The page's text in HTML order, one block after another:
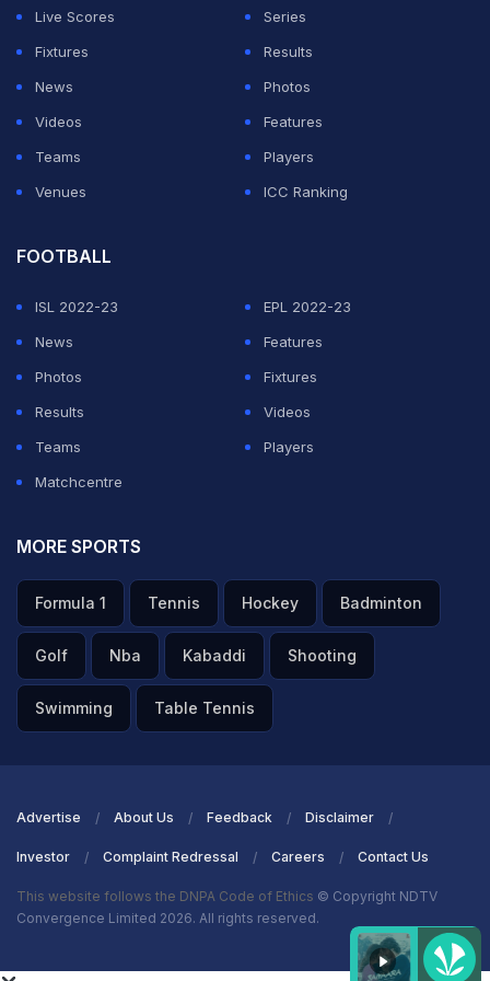
Live Scores
Series
Fixtures
Results
News
Photos
Videos
Features
Teams
Players
Venues
ICC Ranking
FOOTBALL
ISL 2022-23
EPL 2022-23
News
Features
Photos
Fixtures
Results
Videos
Teams
Players
Matchcentre
MORE SPORTS
Formula 1 Tennis Hockey Badminton
Golf Nba Kabaddi Shooting
Swimming Table Tennis
Advertise About Us Feedback Disclaimer
Investor Complaint Redressal Careers Contact Us
This website follows the DNPA Code of Ethics © Copyright NDTV
Convergence Limited 2026. All rights reserved.